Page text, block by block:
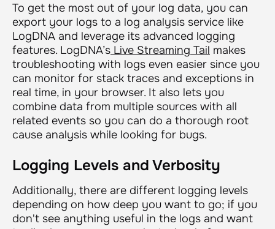
To get the most out of your log data, you can
export your logs to a log analysis service like
LogDNA and leverage its advanced logging
features. LogDNA’s Live Streaming Tail makes
troubleshooting with logs even easier since you
can monitor for stack traces and exceptions in
real time, in your browser. It also lets you
combine data from multiple sources with all
related events so you can do a thorough root
cause analysis while looking for bugs.
Logging Levels and Verbosity
Additionally, there are different logging levels
depending on how deep you want to go; if you
don't see anything useful in the logs and want